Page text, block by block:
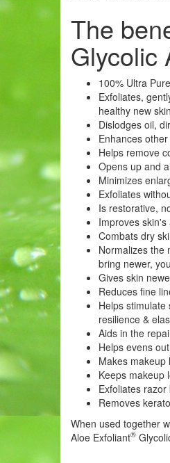
The
Glycolic
100% Ultra
Exfoliates,
healthy new
Dislodges oil,
Enhances
Helps remove
Opens up and
Minimizes
Exfoliates
Is restorative,
Improves
Combats dry
Normalizes the
bring newer,
Gives skin
Reduces fine
Helps
resilience &
Aids in the
Helps evens
Makes makeup
Keeps makeup
Exfoliates
Removes
When used together
Aloe Exfoliant®